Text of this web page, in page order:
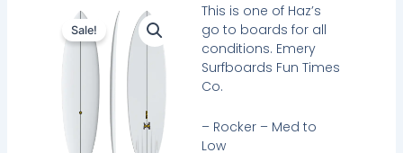
This is one of Haz’s
go to boards for all
conditions. Emery
Surfboards Fun Times
Co.
– Rocker – Med to
Low
Sale!